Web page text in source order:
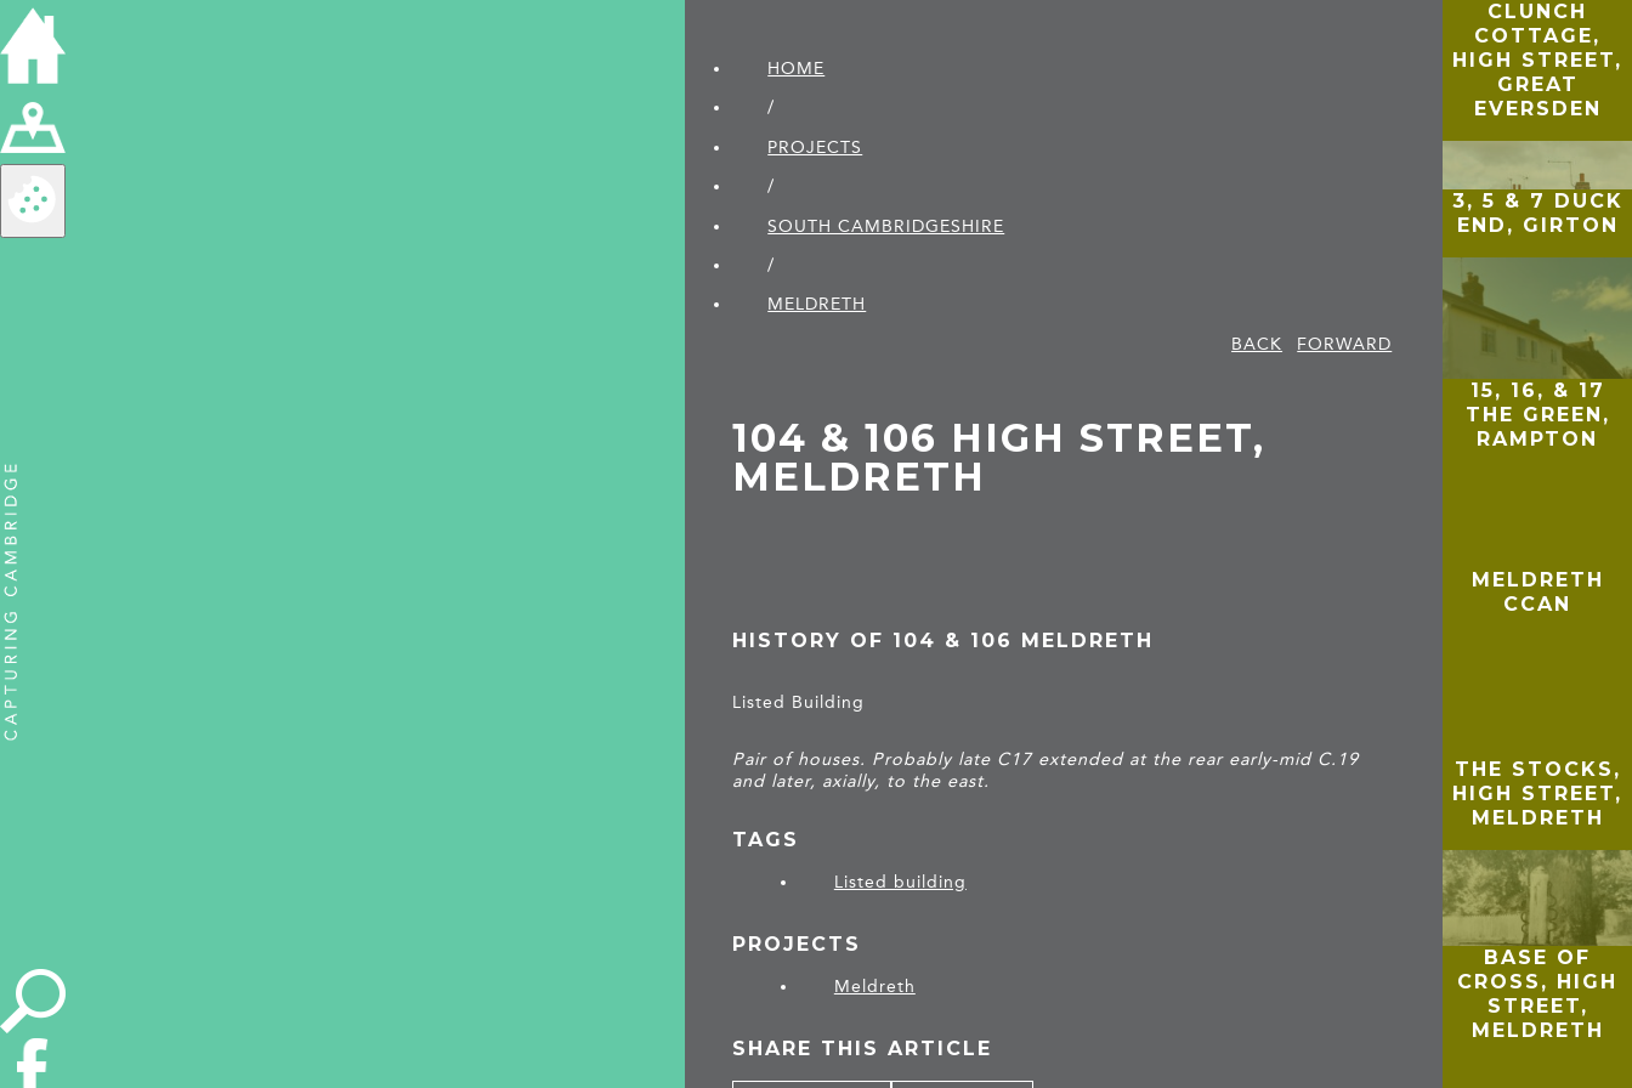
HOME
/
PROJECTS
/
SOUTH CAMBRIDGE­SHIRE
/
MELDRETH
BACK
FORWARD
104 & 106 HIGH STREET,
MELDRETH
HISTORY OF 104 & 106 MELDRETH
Listed Building
Pair of houses. Probably late C17 extended at the rear early-mid C.19
and later, axially, to the east.
TAGS
Listed building
PROJECTS
Meldreth
SHARE THIS ARTICLE
CLUNCH
COTTAGE,
HIGH STREET,
GREAT
EVERSDEN
3, 5 & 7 DUCK
END, GIRTON
15, 16, & 17
THE GREEN,
RAMPTON
MELDRETH
CCAN
THE STOCKS,
HIGH STREET,
MELDRETH
BASE OF
CROSS, HIGH
STREET,
MELDRETH